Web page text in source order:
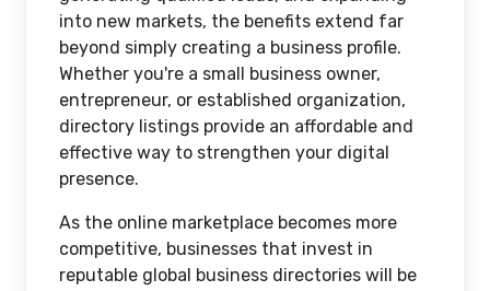
into new markets, the benefits extend far
beyond simply creating a business profile.
Whether you're a small business owner,
entrepreneur, or established organization,
directory listings provide an affordable and
effective way to strengthen your digital
presence.
As the online marketplace becomes more
competitive, businesses that invest in
reputable global business directories will be